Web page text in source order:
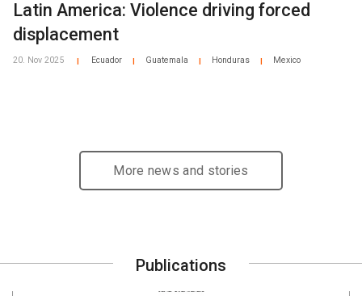
Latin America: Violence driving forced
displacement
20. Nov 2025 Ecuador Guatemala Honduras Mexico
More news and stories
Publications